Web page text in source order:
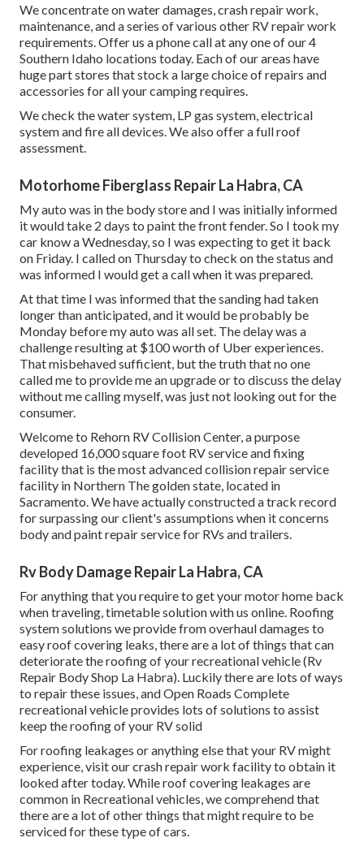
We concentrate on water damages, crash repair work,
maintenance, and a series of various other RV repair work
requirements. Offer us a phone call at any one of our 4
Southern Idaho locations today. Each of our areas have
huge part stores that stock a large choice of repairs and
accessories for all your camping requires.
We check the water system, LP gas system, electrical
system and fire all devices. We also offer a full roof
assessment.
Motorhome Fiberglass Repair La Habra, CA
My auto was in the body store and I was initially informed
it would take 2 days to paint the front fender. So I took my
car know a Wednesday, so I was expecting to get it back
on Friday. I called on Thursday to check on the status and
was informed I would get a call when it was prepared.
At that time I was informed that the sanding had taken
longer than anticipated, and it would be probably be
Monday before my auto was all set. The delay was a
challenge resulting at $100 worth of Uber experiences.
That misbehaved sufficient, but the truth that no one
called me to provide me an upgrade or to discuss the delay
without me calling myself, was just not looking out for the
consumer.
Welcome to Rehorn RV Collision Center, a purpose
developed 16,000 square foot RV service and fixing
facility that is the most advanced collision repair service
facility in Northern The golden state, located in
Sacramento. We have actually constructed a track record
for surpassing our client's assumptions when it concerns
body and paint repair service for RVs and trailers.
Rv Body Damage Repair La Habra, CA
For anything that you require to get your motor home back
when traveling, timetable solution with us online. Roofing
system solutions we provide from overhaul damages to
easy roof covering leaks, there are a lot of things that can
deteriorate the roofing of your recreational vehicle (Rv
Repair Body Shop La Habra). Luckily there are lots of ways
to repair these issues, and Open Roads Complete
recreational vehicle provides lots of solutions to assist
keep the roofing of your RV solid
For roofing leakages or anything else that your RV might
experience, visit our crash repair work facility to obtain it
looked after today. While roof covering leakages are
common in Recreational vehicles, we comprehend that
there are a lot of other things that might require to be
serviced for these type of cars.